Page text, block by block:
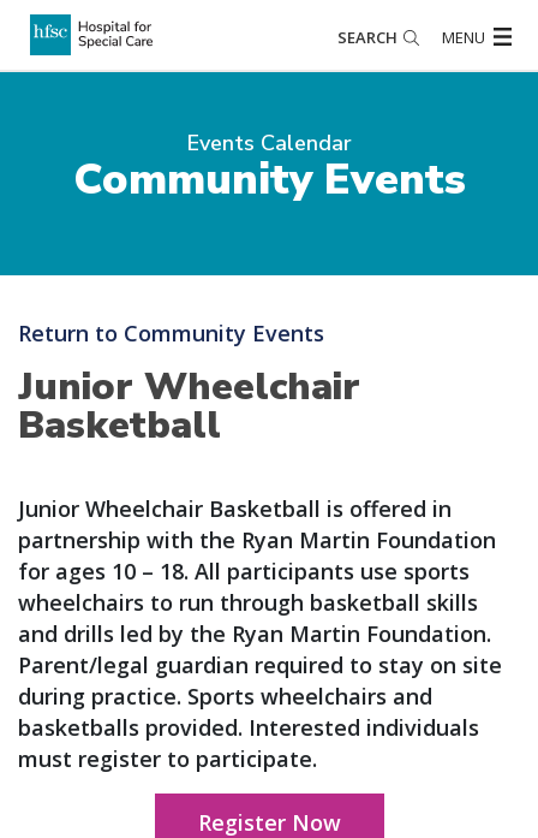
SEARCH MENU
Events Calendar
Community Events
Return to Community Events
Junior Wheelchair
Basketball
Junior Wheelchair Basketball is offered in
partnership with the Ryan Martin Foundation
for ages 10 – 18. All participants use sports
wheelchairs to run through basketball skills
and drills led by the Ryan Martin Foundation.
Parent/legal guardian required to stay on site
during practice. Sports wheelchairs and
basketballs provided. Interested individuals
must register to participate.
Register Now